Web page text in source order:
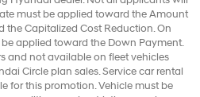
must be applied toward the Amount
the Capitalized Cost Reduction. On
applied toward the Down Payment.
and not available on fleet vehicles
Circle plan sales. Service car rental
for this promotion. Vehicle must be